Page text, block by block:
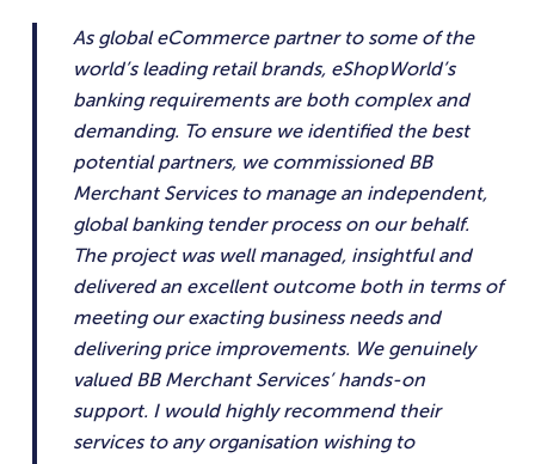
As global eCommerce partner to some of the
world’s leading retail brands, eShopWorld’s
banking requirements are both complex and
demanding. To ensure we identified the best
potential partners, we commissioned BB
Merchant Services to manage an independent,
global banking tender process on our behalf.
The project was well managed, insightful and
delivered an excellent outcome both in terms of
meeting our exacting business needs and
delivering price improvements. We genuinely
valued BB Merchant Services’ hands-on
support. I would highly recommend their
services to any organisation wishing to